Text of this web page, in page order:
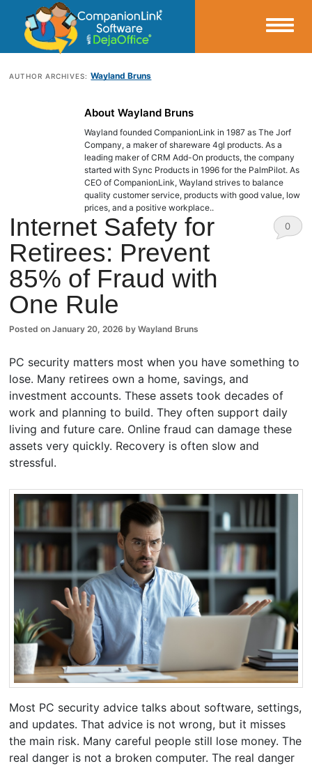
AUTHOR ARCHIVES:Wayland Bruns
About Wayland Bruns
Wayland founded CompanionLink in 1987 as The Jorf
Company, a maker of shareware 4gl products. As a
leading maker of CRM Add-On products, the company
started with Sync Products in 1996 for the PalmPilot. As
CEO of CompanionLink, Wayland strives to balance
quality customer service, products with good value, low
prices, and a positive workplace..
Internet Safety for
Retirees: Prevent
85% of Fraud with
One Rule
Posted onJanuary 20, 2026 byWayland Bruns
0
PC security matters most when you have something to
lose. Many retirees own a home, savings, and
investment accounts. These assets took decades of
work and planning to build. They often support daily
living and future care. Online fraud can damage these
assets very quickly. Recovery is often slow and
stressful.
Most PC security advice talks about software, settings,
and updates. That advice is not wrong, but it misses
the main risk. Many careful people still lose money. The
real danger is not a broken computer. The real danger